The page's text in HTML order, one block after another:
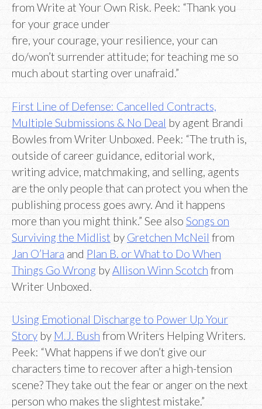
from Write at Your Own Risk. Peek: “Thank you
for your grace under
fire, your courage, your resilience, your can
do/won’t surrender attitude; for teaching me so
much about starting over unafraid.”
First Line of Defense: Cancelled Contracts,
Multiple Submissions & No Deal by agent Brandi
Bowles from Writer Unboxed. Peek: “The truth is,
outside of career guidance, editorial work,
writing advice, matchmaking, and selling, agents
are the only people that can protect you when the
publishing process goes awry. And it happens
more than you might think.” See also Songs on
Surviving the Midlist by Gretchen McNeil from
Jan O’Hara and Plan B. or What to Do When
Things Go Wrong by Allison Winn Scotch from
Writer Unboxed.
Using Emotional Discharge to Power Up Your
Story by M.J. Bush from Writers Helping Writers.
Peek: “What happens if we don’t give our
characters time to recover after a high-tension
scene? They take out the fear or anger on the next
person who makes the slightest mistake.”